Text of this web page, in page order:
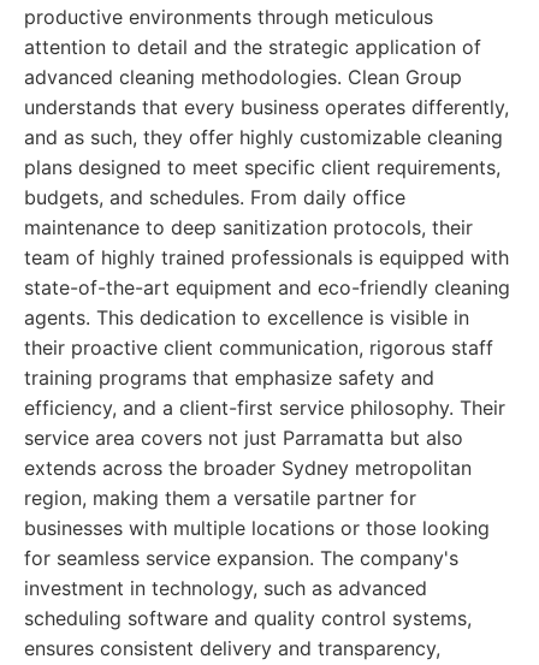
productive environments through meticulous
attention to detail and the strategic application of
advanced cleaning methodologies. Clean Group
understands that every business operates differently,
and as such, they offer highly customizable cleaning
plans designed to meet specific client requirements,
budgets, and schedules. From daily office
maintenance to deep sanitization protocols, their
team of highly trained professionals is equipped with
state-of-the-art equipment and eco-friendly cleaning
agents. This dedication to excellence is visible in
their proactive client communication, rigorous staff
training programs that emphasize safety and
efficiency, and a client-first service philosophy. Their
service area covers not just Parramatta but also
extends across the broader Sydney metropolitan
region, making them a versatile partner for
businesses with multiple locations or those looking
for seamless service expansion. The company's
investment in technology, such as advanced
scheduling software and quality control systems,
ensures consistent delivery and transparency,